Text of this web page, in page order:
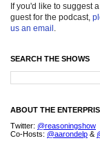
If you'd like to suggest
guest for the podcast,
us an email .
SEARCH THE SHOWS
ABOUT THE
Twitter: @reasoningshow
Co-Hosts: @aarondelp &